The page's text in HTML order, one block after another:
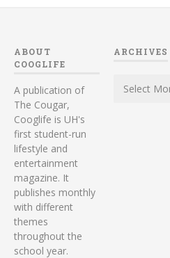
ABOUT
COOGLIFE
A publication of
The Cougar,
Cooglife is UH's
first student-run
lifestyle and
entertainment
magazine. It
publishes monthly
with different
themes
throughout the
school year.
ARCHIVES